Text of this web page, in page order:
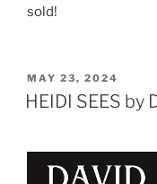
sold!
POSTED
ON
MAY 23, 2024
HEIDI SEES by